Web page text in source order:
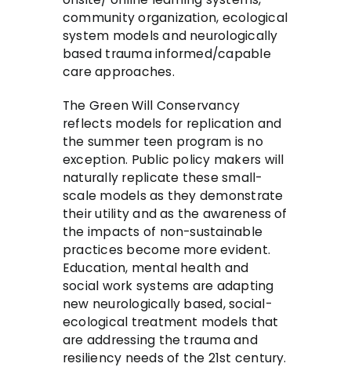
community organization, ecological
system models and neurologically
based trauma informed/capable
care approaches.
The Green Will Conservancy
reflects models for replication and
the summer teen program is no
exception. Public policy makers will
naturally replicate these small-
scale models as they demonstrate
their utility and as the awareness of
the impacts of non-sustainable
practices become more evident.
Education, mental health and
social work systems are adapting
new neurologically based, social-
ecological treatment models that
are addressing the trauma and
resiliency needs of the 21st century.